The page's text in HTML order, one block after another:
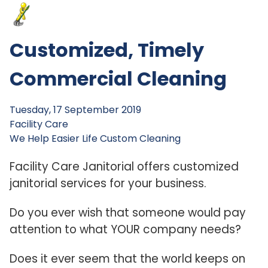
Customized, Timely
Commercial Cleaning
Tuesday, 17 September 2019
Facility Care
We Help Easier LifeCustom Cleaning
Facility Care Janitorial offers customized
janitorial services for your business.
Do you ever wish that someone would pay
attention to what YOUR company needs?
Does it ever seem that the world keeps on